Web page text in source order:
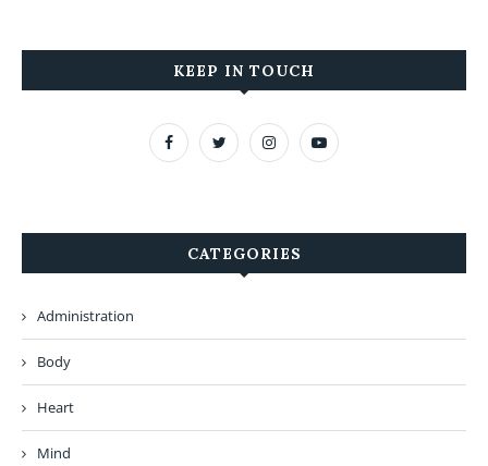
KEEP IN TOUCH
CATEGORIES
Administration
Body
Heart
Mind